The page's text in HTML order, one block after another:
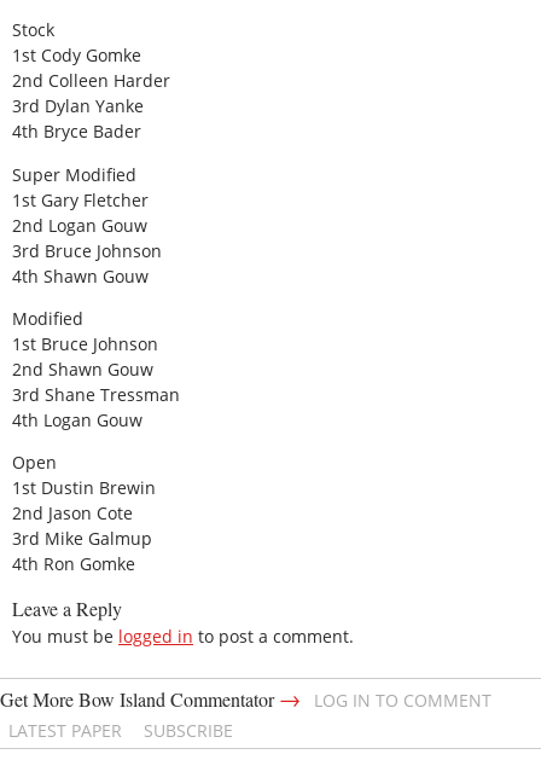
Stock
1st Cody Gomke
2nd Colleen Harder
3rd Dylan Yanke
4th Bryce Bader
Super Modified
1st Gary Fletcher
2nd Logan Gouw
3rd Bruce Johnson
4th Shawn Gouw
Modified
1st Bruce Johnson
2nd Shawn Gouw
3rd Shane Tressman
4th Logan Gouw
Open
1st Dustin Brewin
2nd Jason Cote
3rd Mike Galmup
4th Ron Gomke
Leave a Reply
You must be logged in to post a comment.
Get More Bow Island Commentator→
LOG IN TO COMMENT
LATEST PAPER
SUBSCRIBE